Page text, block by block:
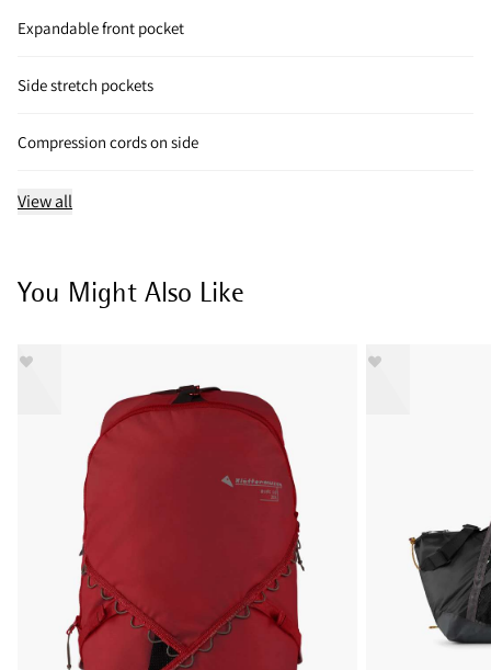
Expandable front pocket
Side stretch pockets
Compression cords on side
View all
You Might Also Like